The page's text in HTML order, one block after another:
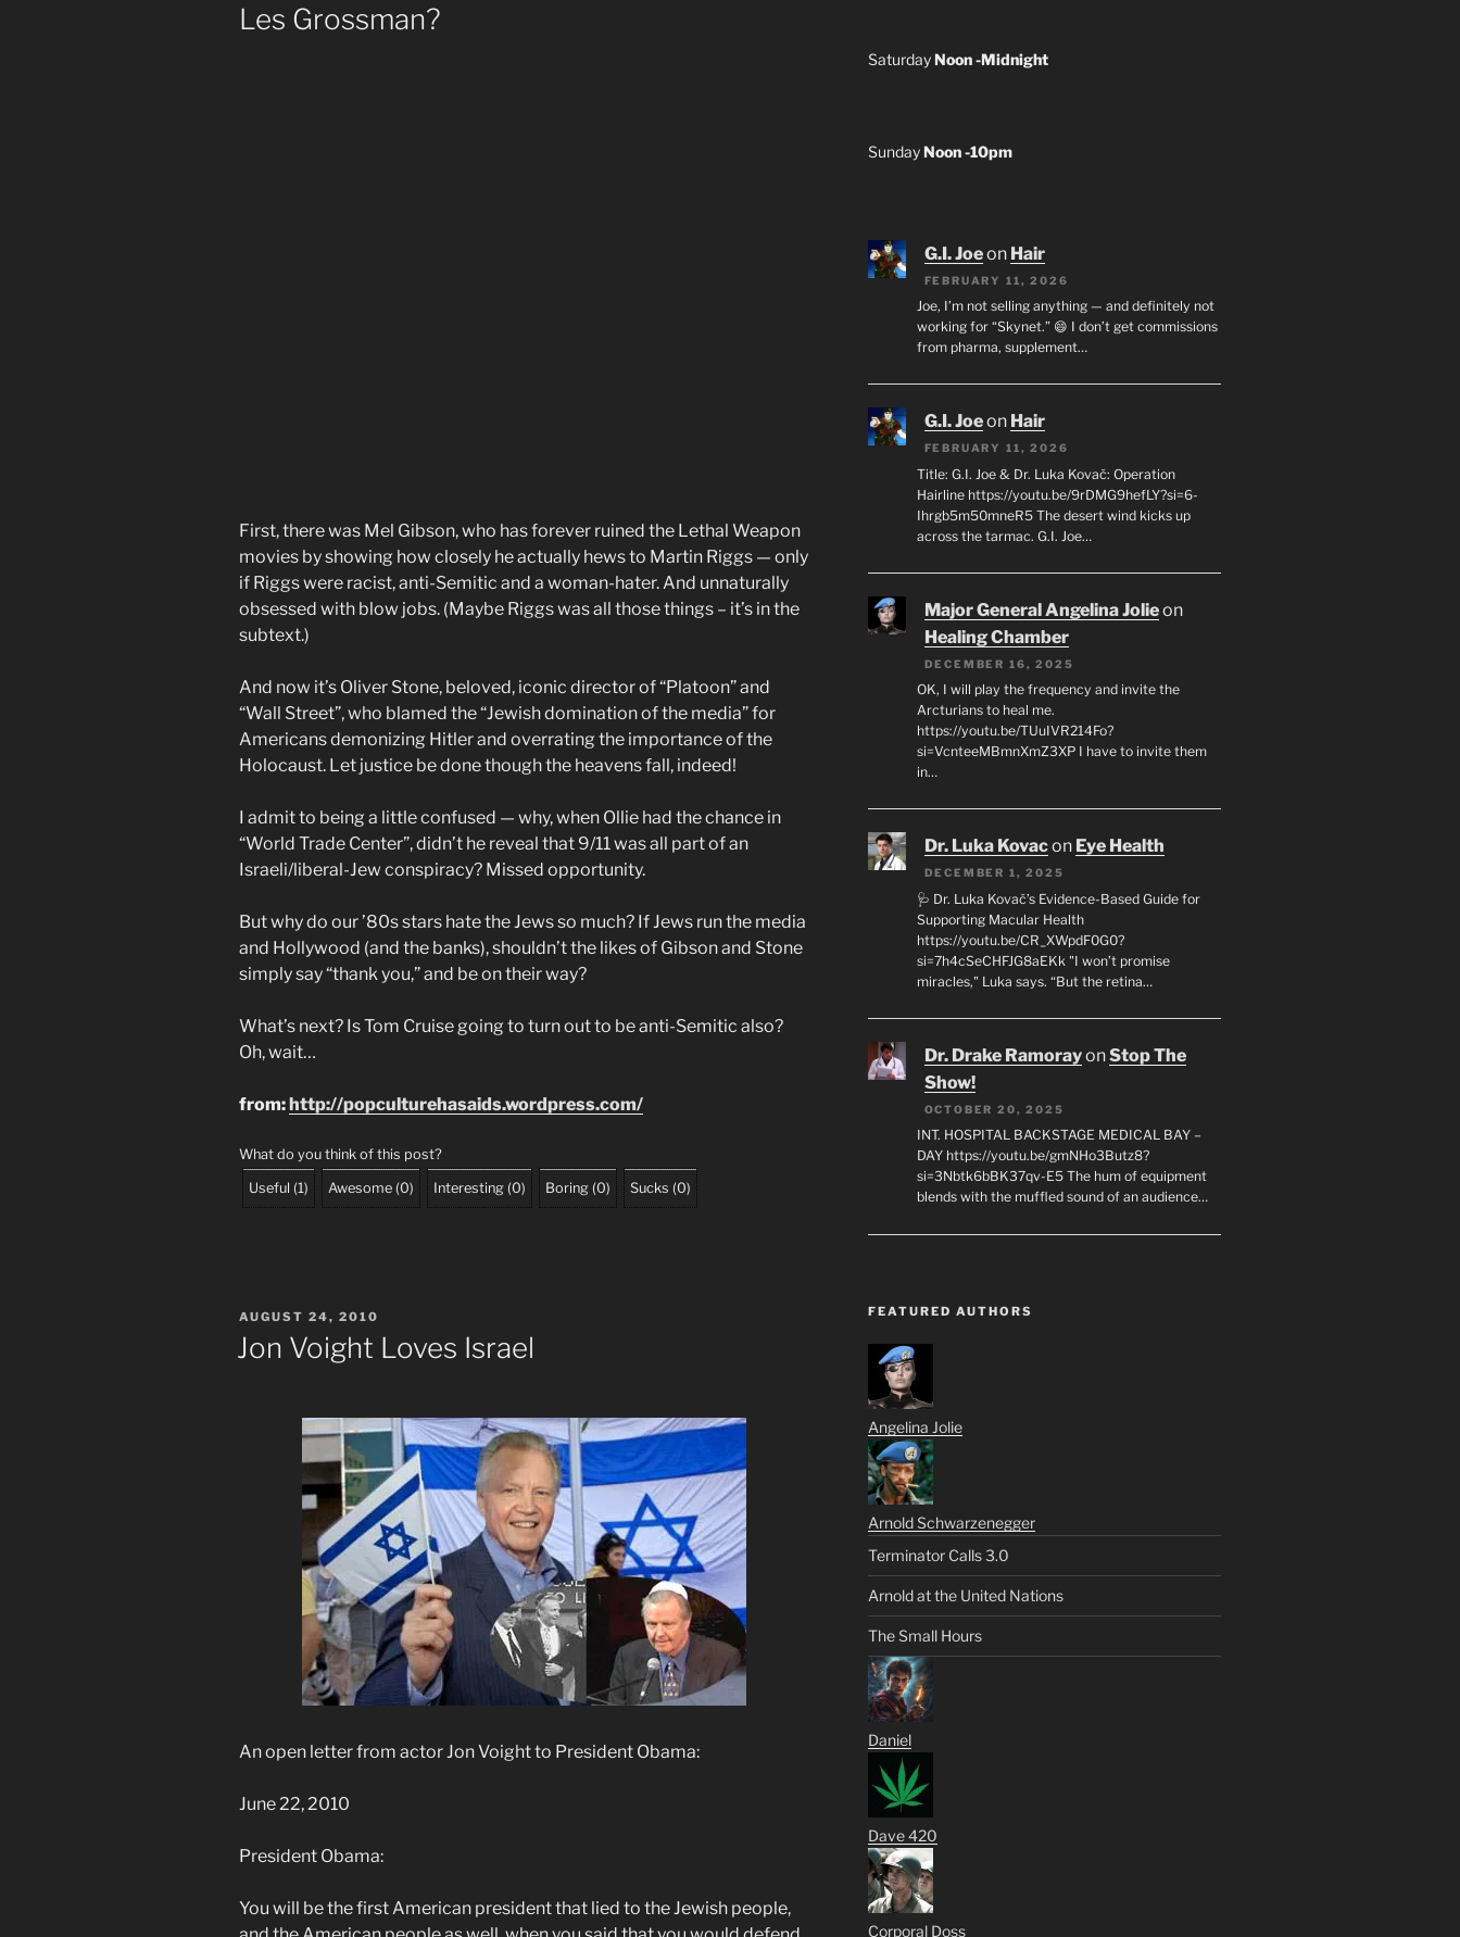
Les Grossman?
First, there was Mel Gibson, who has forever ruined the Lethal Weapon
movies by showing how closely he actually hews to Martin Riggs — only
if Riggs were racist, anti-Semitic and a woman-hater. And unnaturally
obsessed with blow jobs. (Maybe Riggs was all those things – it’s in the
subtext.)
And now it’s Oliver Stone, beloved, iconic director of “Platoon” and
“Wall Street”, who blamed the “Jewish domination of the media” for
Americans demonizing Hitler and overrating the importance of the
Holocaust. Let justice be done though the heavens fall, indeed!
I admit to being a little confused — why, when Ollie had the chance in
“World Trade Center”, didn’t he reveal that 9/11 was all part of an
Israeli/liberal-Jew conspiracy? Missed opportunity.
But why do our ’80s stars hate the Jews so much? If Jews run the media
and Hollywood (and the banks), shouldn’t the likes of Gibson and Stone
simply say “thank you,” and be on their way?
What’s next? Is Tom Cruise going to turn out to be anti-Semitic also?
Oh, wait…
from:http://popculturehasaids.wordpress.com/
What do you think of this post?
Useful (1) Awesome (0) Interesting (0) Boring (0) Sucks (0)
POSTED
ON
AUGUST 24, 2010
Jon Voight Loves Israel
An open letter from actor Jon Voight to President Obama:
June 22, 2010
President Obama:
You will be the first American president that lied to the Jewish people,
SaturdayNoon -Midnight
SundayNoon -10pm
G.I. Joeon Hair
FEBRUARY 11, 2026
Joe, I’m not selling anything — and definitely not
working for “Skynet.” 😄 I don’t get commissions
from pharma, supplement…
G.I. Joeon Hair
FEBRUARY 11, 2026
Title: G.I. Joe & Dr. Luka Kovač: Operation
Hairline https://youtu.be/9rDMG9hefLY?si=6-
Ihrgb5m50mneR5 The desert wind kicks up
across the tarmac. G.I. Joe…
Major General Angelina Jolieon
Healing Chamber
DECEMBER 16, 2025
OK, I will play the frequency and invite the
Arcturians to heal me.
https://youtu.be/TUuIVR214Fo?
si=VcnteeMBmnXmZ3XP I have to invite them
in…
Dr. Luka Kovacon Eye Health
DECEMBER 1, 2025
🩺 Dr. Luka Kovač’s Evidence-Based Guide for
Supporting Macular Health
https://youtu.be/CR_XWpdF0G0?
si=7h4cSeCHFJG8aEKk "I won’t promise
miracles," Luka says. “But the retina…
Dr. Drake RamorayonStop The
Show!
OCTOBER 20, 2025
INT. HOSPITAL BACKSTAGE MEDICAL BAY –
DAY https://youtu.be/gmNHo3Butz8?
si=3Nbtk6bBK37qv-E5 The hum of equipment
blends with the muffled sound of an audience…
FEATURED AUTHORS
Angelina Jolie
Arnold Schwarzenegger
Terminator Calls 3.0
Arnold at the United Nations
The Small Hours
Daniel
Dave 420
Corporal Doss